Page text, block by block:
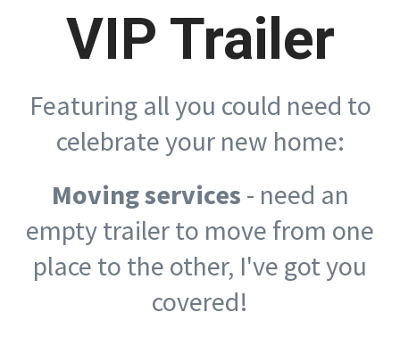
VIP Trailer
Featuring all you could need to
celebrate your new home:
Moving services - need an
empty trailer to move from one
place to the other, I've got you
covered!